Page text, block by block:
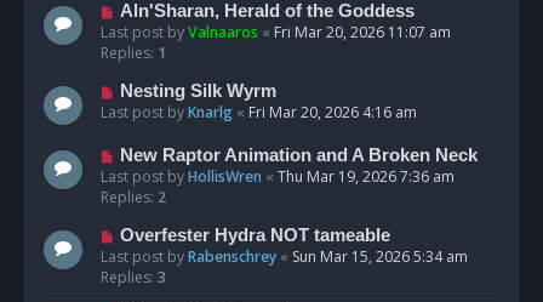
Aln'Sharan, Herald of the Goddess
Last post byValnaaros « Fri Mar 20, 2026 11:07 am
Replies: 1
Nesting Silk Wyrm
Last post byKnarlg « Fri Mar 20, 2026 4:16 am
New Raptor Animation and A Broken Neck
Last post byHollisWren « Thu Mar 19, 2026 7:36 am
Replies: 2
Overfester Hydra NOT tameable
Last post byRabenschrey « Sun Mar 15, 2026 5:34 am
Replies: 3